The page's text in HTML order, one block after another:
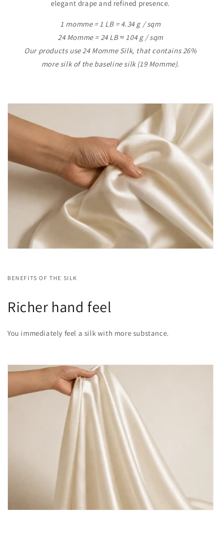
elegant drape and refined presence.
1 momme = 1 LB = 4.34 g / sqm
24 Momme = 24 LB ≈ 104 g / sqm
Our products use 24 Momme Silk, that contains 26%
more silk of the baseline silk (19 Momme).
BENEFITS OF THE SILK
Richer hand feel
You immediately feel a silk with more substance.